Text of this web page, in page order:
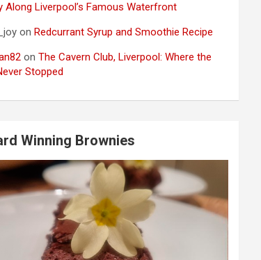
Along Liverpool’s Famous Waterfront
onRedcurrant Syrup and Smoothie Recipe
onThe Cavern Club, Liverpool: Where the
Stopped
Winning Brownies